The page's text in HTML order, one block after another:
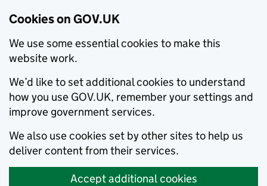
Cookies on GOV.UK
We use some essential cookies to make this
website work.
We’d like to set additional cookies to understand
how you use GOV.UK, remember your settings and
improve government services.
We also use cookies set by other sites to help us
deliver content from their services.
Accept additional cookies